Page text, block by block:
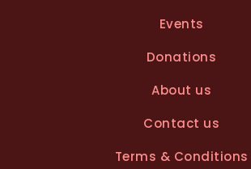
Events
Donations
About us
Contact us
Terms & Conditions